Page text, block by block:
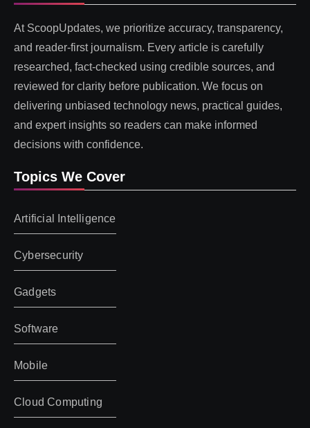
At ScoopUpdates, we prioritize accuracy, transparency,
and reader-first journalism. Every article is carefully
researched, fact-checked using credible sources, and
reviewed for clarity before publication. We focus on
delivering unbiased technology news, practical guides,
and expert insights so readers can make informed
decisions with confidence.
Topics We Cover
Artificial Intelligence
Cybersecurity
Gadgets
Software
Mobile
Cloud Computing